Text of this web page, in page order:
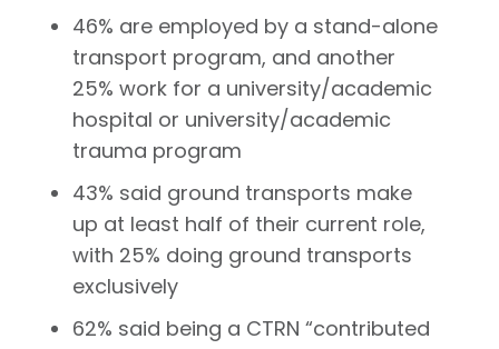
46% are employed by a stand-alone
transport program, and another
25% work for a university/academic
hospital or university/academic
trauma program
43% said ground transports make
up at least half of their current role,
with 25% doing ground transports
exclusively
62% said being a CTRN “contributed